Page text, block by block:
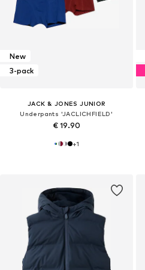
New
3-pack
JACK & JONES JUNIOR
Underpants 'JACLICHFIELD'
€ 19.90
+1